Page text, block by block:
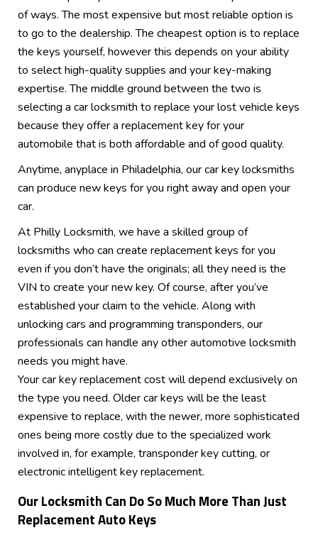
of ways. The most expensive but most reliable option is
to go to the dealership. The cheapest option is to replace
the keys yourself, however this depends on your ability
to select high-quality supplies and your key-making
expertise. The middle ground between the two is
selecting a car locksmith to replace your lost vehicle keys
because they offer a replacement key for your
automobile that is both affordable and of good quality.
Anytime, anyplace in Philadelphia, our car key locksmiths
can produce new keys for you right away and open your
car.
At Philly Locksmith, we have a skilled group of
locksmiths who can create replacement keys for you
even if you don’t have the originals; all they need is the
VIN to create your new key. Of course, after you’ve
established your claim to the vehicle. Along with
unlocking cars and programming transponders, our
professionals can handle any other automotive locksmith
needs you might have.
Your car key replacement cost will depend exclusively on
the type you need. Older car keys will be the least
expensive to replace, with the newer, more sophisticated
ones being more costly due to the specialized work
involved in, for example, transponder key cutting, or
electronic intelligent key replacement.
Our Locksmith Can Do So Much More Than Just
Replacement Auto Keys